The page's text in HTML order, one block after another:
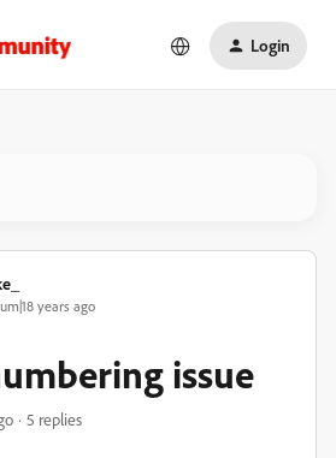
Login
years ago
issue
5 replies